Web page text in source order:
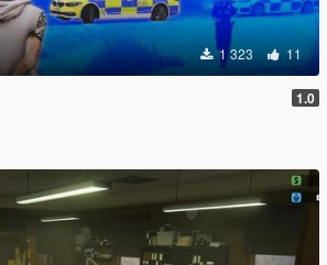
1 323 11
1.0